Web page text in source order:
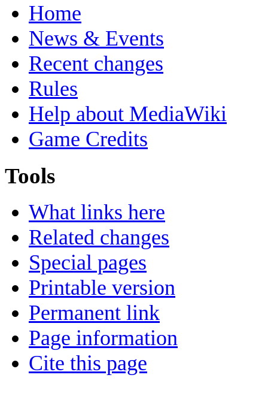
Home
News & Events
Recent changes
Rules
Help about MediaWiki
Game Credits
Tools
What links here
Related changes
Special pages
Printable version
Permanent link
Page information
Cite this page